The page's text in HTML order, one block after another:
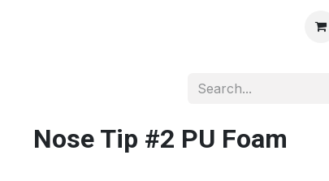
Nose Tip #2 PU Foam